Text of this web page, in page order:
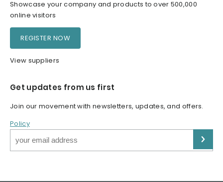
Showcase your company and products to over 500,000
online visitors
REGISTER NOW
View suppliers
Get updates from us first
Join our movement with newsletters, updates, and offers.
Policy